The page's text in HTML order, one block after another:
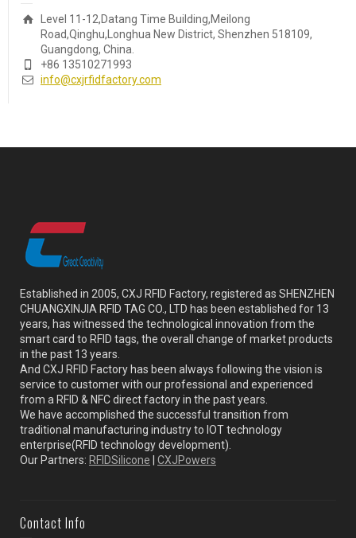
Level 11-12,Datang Time Building,Meilong
Road,Qinghu,Longhua New District, Shenzhen 518109,
Guangdong, China.
+86 13510271993
info@cxjrfidfactory.com
Established in 2005, CXJ RFID Factory, registered as SHENZHEN
CHUANGXINJIA RFID TAG CO., LTD has been established for 13
years, has witnessed the technological innovation from the
smart card to RFID tags, the overall change of market products
in the past 13 years.
And CXJ RFID Factory has been always following the vision is
service to customer with our professional and experienced
from a RFID & NFC direct factory in the past years.
We have accomplished the successful transition from
traditional manufacturing industry to IOT technology
enterprise(RFID technology development).
Our Partners: RFIDSilicone CXJPowers
Contact Info